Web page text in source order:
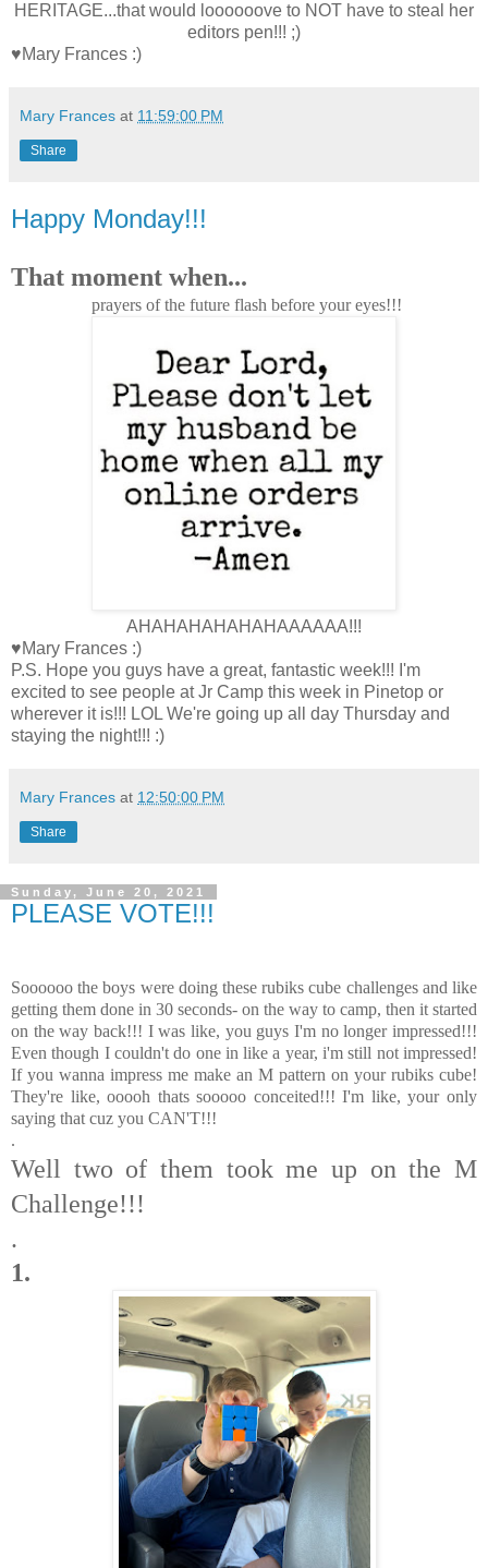
HERITAGE...that would loooooove to NOT have to steal her
editors pen!!! ;)
♥Mary Frances :)
Mary Frances at 11:59:00 PM
Share
Happy Monday!!!
That moment when...
prayers of the future flash before your eyes!!!
AHAHAHAHAHAHAAAAAA!!!
♥Mary Frances :)
P.S. Hope you guys have a great, fantastic week!!! I'm
excited to see people at Jr Camp this week in Pinetop or
wherever it is!!! LOL We're going up all day Thursday and
staying the night!!! :)
Mary Frances at 12:50:00 PM
Share
Sunday, June 20, 2021
PLEASE VOTE!!!
Soooooo the boys were doing these rubiks cube challenges and like
getting them done in 30 seconds- on the way to camp, then it started
on the way back!!! I was like, you guys I'm no longer impressed!!!
Even though I couldn't do one in like a year, i'm still not impressed!
If you wanna impress me make an M pattern on your rubiks cube!
They're like, ooooh thats sooooo conceited!!! I'm like, your only
saying that cuz you CAN'T!!!
.
Well two of them took me up on the M
Challenge!!!
.
1.